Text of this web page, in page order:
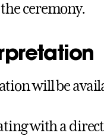
ceremony.
will be
with a